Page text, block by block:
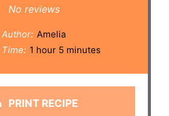
Stars
Stars
Star
No reviews
Author: Amelia
Time: 1 hour 5 minutes
PRINT RECIPE